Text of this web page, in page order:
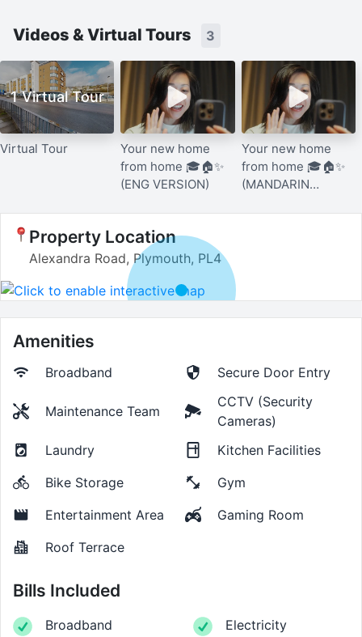
Videos & Virtual Tours 3
1 Virtual Tour
Virtual Tour
Your new home
from home 🎓🏠✨
(ENG VERSION)
Your new home
from home 🎓🏠✨
(MANDARIN
Property Location
Alexandra Road, Plymouth, PL4
Amenities
Broadband Secure Door Entry
Maintenance Team
CCTV (Security
Cameras)
Laundry
Kitchen Facilities
Bike Storage
Gym
Entertainment Area
Gaming Room
Roof Terrace
Bills Included
Broadband
Electricity